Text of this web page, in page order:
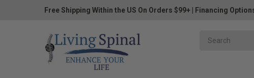
Free Shipping Within the US On Orders $99+ Financing